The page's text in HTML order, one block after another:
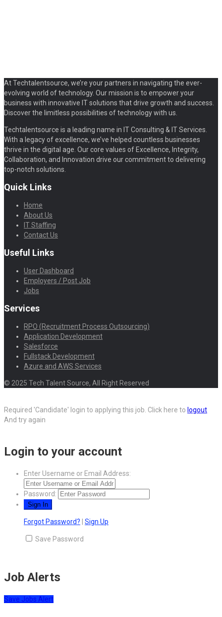
At Techtalentsource, we’re your partners in navigating the ever-
evolving world of technology. Our mission is to empower your
business with innovative IT solutions that drive growth and success.
Discover the limitless possibilities of technology with us.
Techtalentsource is a leading name in IT Consulting & IT Services.
With a legacy of excellence, we’ve helped countless businesses
thrive in the digital age. Our core values of Excellence, Integrity,
Collaboration, and Innovation drive our commitment to delivering
top-notch solutions.
Quick Links
Home
About Us
IT Staffing
Contact Us
Useful Links
User Dashboard
Employers / Post Job
Jobs
Services
RPO (Recruitment Process Outsourcing)
Application Development
Salesforce
Fullstack Development
Azure and AWS Services
© 2025 Tech Talent Source, All Right Reserved
Required 'Candidate' login to applying this job. Click here to logout
And try again
Login to your account
Enter Username or Email Address:
Password:
Forgot Password? | Sign Up
Save Password
Job Alerts
Save Jobs Alert